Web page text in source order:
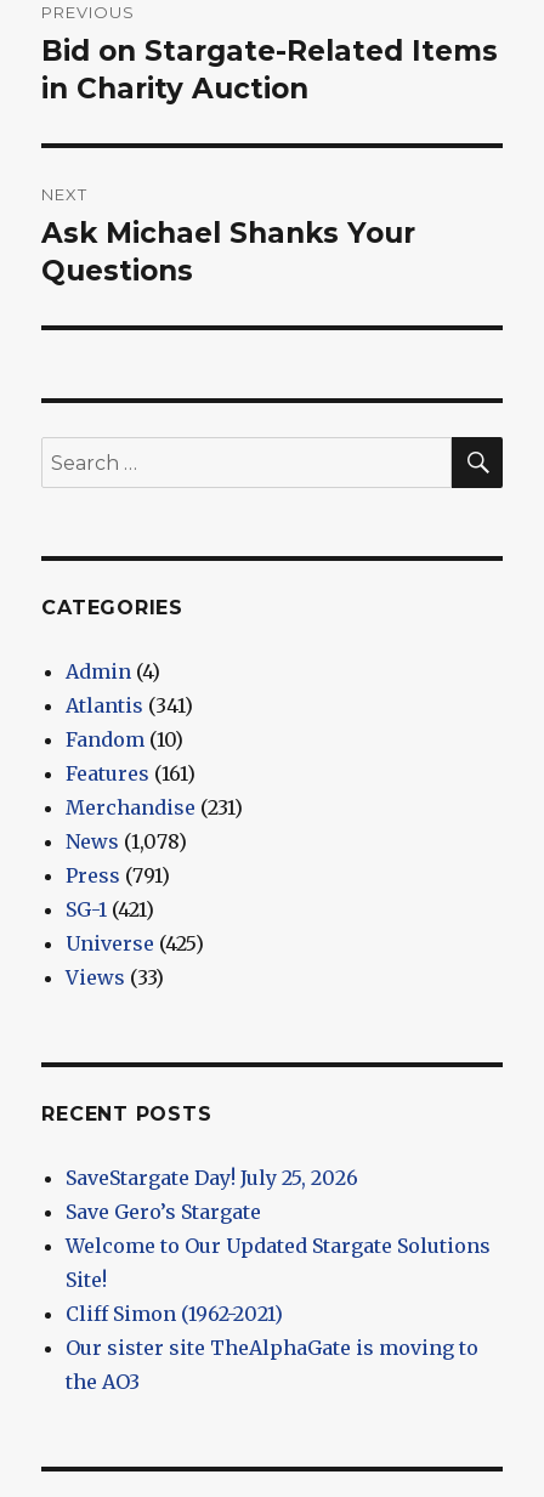
navigation
PREVIOUS
Previous
post:
Bid on Stargate-Related Items
in Charity Auction
NEXT
Next
post:
Ask Michael Shanks Your
Questions
Search
for:
CATEGORIES
Admin (4)
Atlantis (341)
Fandom (10)
Features (161)
Merchandise (231)
News (1,078)
Press (791)
SG-1 (421)
Universe (425)
Views (33)
RECENT POSTS
SaveStargate Day! July 25, 2026
Save Gero’s Stargate
Welcome to Our Updated Stargate Solutions
Site!
Cliff Simon (1962-2021)
Our sister site TheAlphaGate is moving to
the AO3